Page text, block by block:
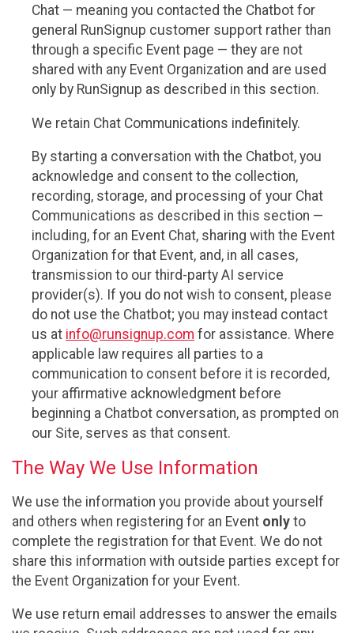
Chat — meaning you contacted the Chatbot for
general RunSignup customer support rather than
through a specific Event page — they are not
shared with any Event Organization and are used
only by RunSignup as described in this section.
We retain Chat Communications indefinitely.
By starting a conversation with the Chatbot, you
acknowledge and consent to the collection,
recording, storage, and processing of your Chat
Communications as described in this section —
including, for an Event Chat, sharing with the Event
Organization for that Event, and, in all cases,
transmission to our third-party AI service
provider(s). If you do not wish to consent, please
do not use the Chatbot; you may instead contact
us at info@runsignup.com for assistance. Where
applicable law requires all parties to a
communication to consent before it is recorded,
your affirmative acknowledgment before
beginning a Chatbot conversation, as prompted on
our Site, serves as that consent.
The Way We Use Information
We use the information you provide about yourself
and others when registering for an Event only to
complete the registration for that Event. We do not
share this information with outside parties except for
the Event Organization for your Event.
We use return email addresses to answer the emails